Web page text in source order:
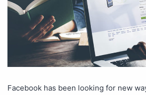
Facebook has been looking for new